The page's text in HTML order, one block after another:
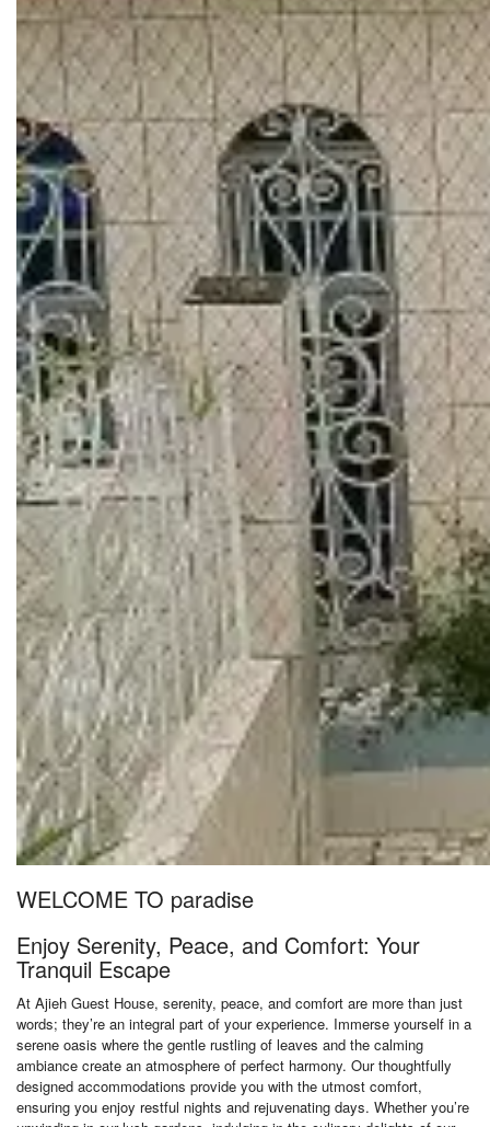
WELCOME TO paradise
Enjoy Serenity, Peace, and Comfort: Your
Tranquil Escape
At Ajieh Guest House, serenity, peace, and comfort are more than just
words; they’re an integral part of your experience. Immerse yourself in a
serene oasis where the gentle rustling of leaves and the calming
ambiance create an atmosphere of perfect harmony. Our thoughtfully
designed accommodations provide you with the utmost comfort,
ensuring you enjoy restful nights and rejuvenating days. Whether you’re